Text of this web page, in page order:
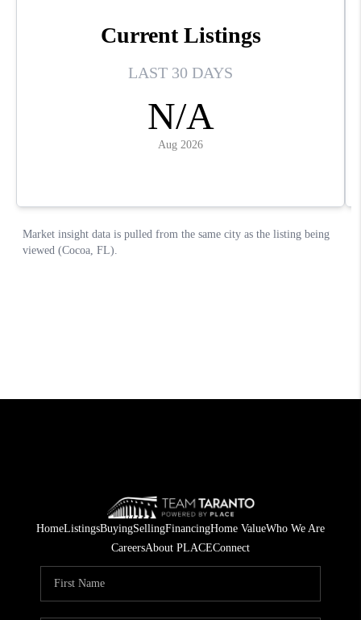
HomeListingsBuyingSellingFinancingHome ValueWho We Are
CareersAbout PLACEConnect